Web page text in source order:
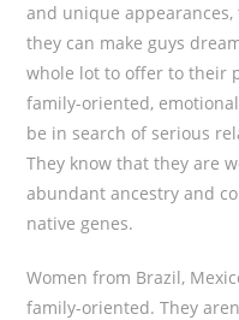
and unique
they can make guys
whole lot to offer to their
family-oriented,
be in search of serious
They know that they are
abundant ancestry and
native genes.
Women from Brazil,
family-oriented. They